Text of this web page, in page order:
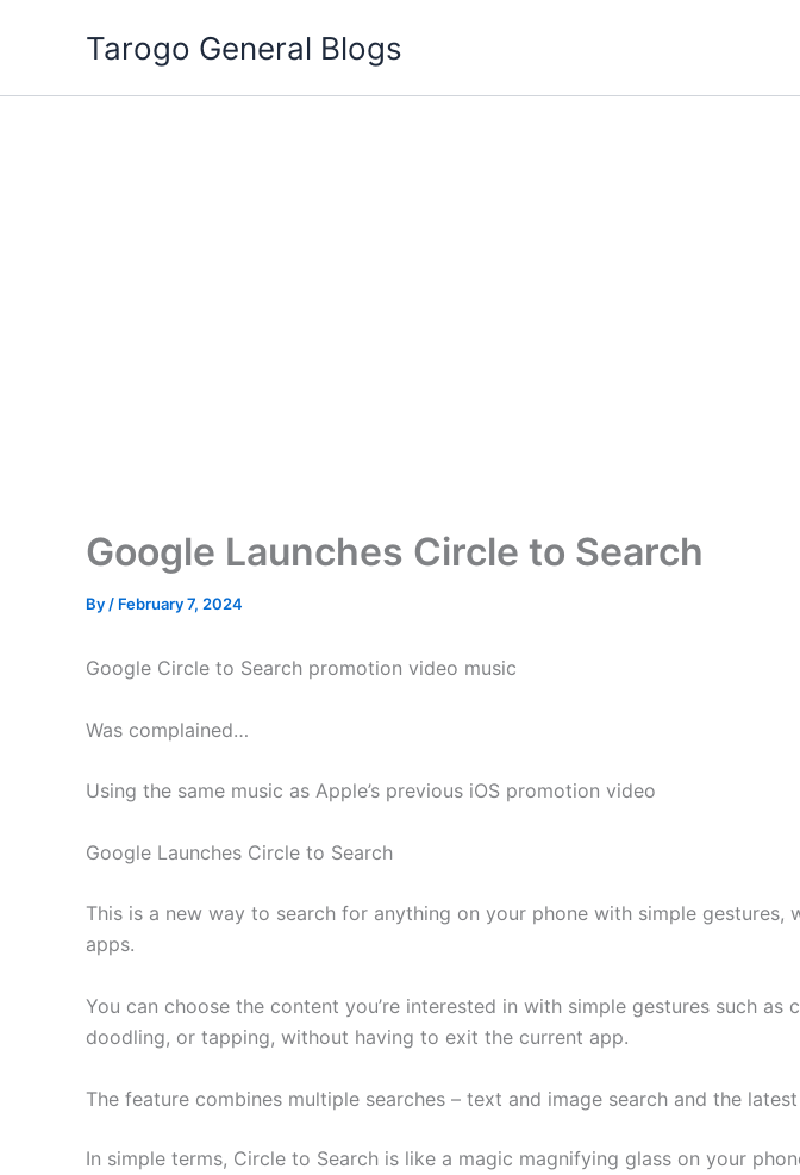
Tarogo General Blogs
Google Launches Circle to Search
By / February 7, 2024
Google Circle to Search promotion video music
Was complained…
Using the same music as Apple’s previous iOS promotion video
Google Launches Circle to Search
This is a new way to search for anything on your phone with simple gestures,
apps.
You can choose the content you’re interested in with simple gestures such as
doodling, or tapping, without having to exit the current app.
The feature combines multiple searches – text and image search and the
In simple terms, Circle to Search is like a magic magnifying glass on your